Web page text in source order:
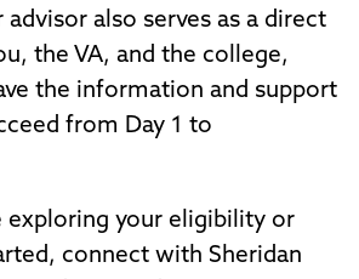
advisor also serves as a direct
the VA, and the college,
the information and support
from Day 1 to
exploring your eligibility or
connect with Sheridan